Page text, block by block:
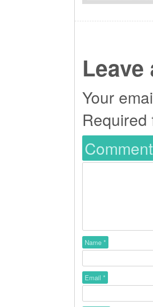
Leave
Your
Name *
Email *